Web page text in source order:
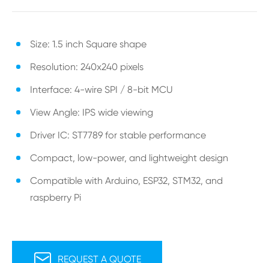
Size: 1.5 inch Square shape
Resolution: 240x240 pixels
Interface: 4-wire SPI / 8-bit MCU
View Angle: IPS wide viewing
Driver IC: ST7789 for stable performance
Compact, low-power, and lightweight design
Compatible with Arduino, ESP32, STM32, and
raspberry Pi
 REQUEST A QUOTE